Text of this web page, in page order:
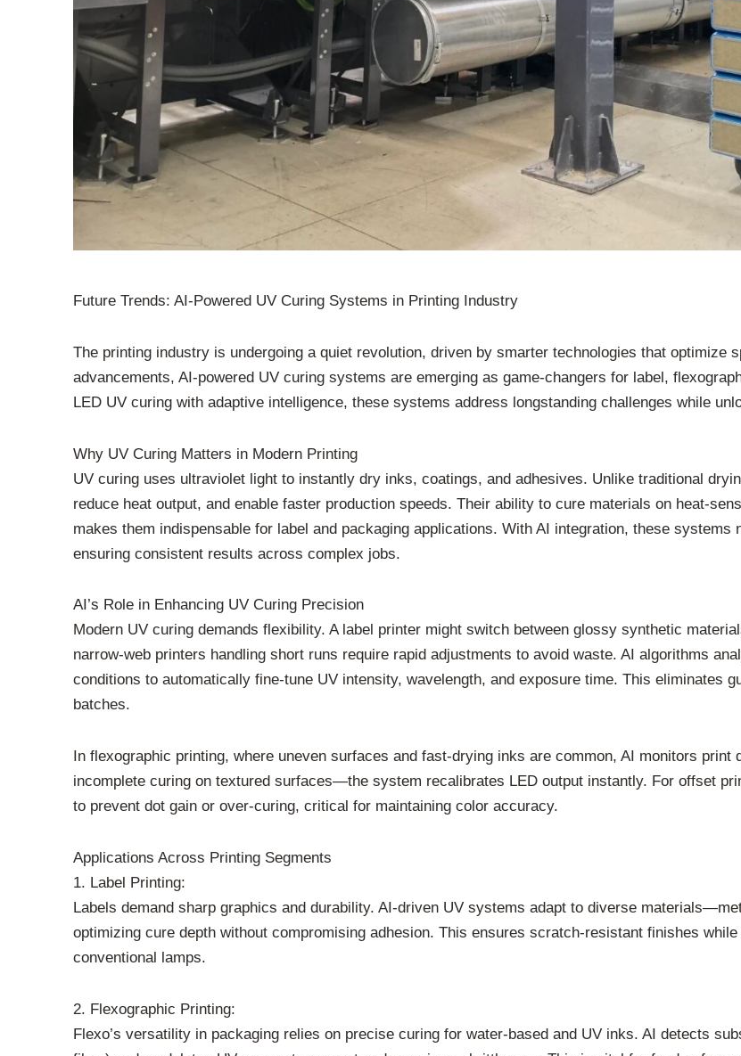
Future Trends: AI-Powered UV Curing Systems in Printing Industry
The printing industry is undergoing a quiet revolution, driven by smarter technologies that optimize
advancements, AI-powered UV curing systems are emerging as game-changers for label,
LED UV curing with adaptive intelligence, these systems address longstanding challenges while
Why UV Curing Matters in Modern Printing
UV curing uses ultraviolet light to instantly dry inks, coatings, and adhesives. Unlike traditional
reduce heat output, and enable faster production speeds. Their ability to cure materials on heat-
makes them indispensable for label and packaging applications. With AI integration, these
ensuring consistent results across complex jobs.
AI’s Role in Enhancing UV Curing Precision
Modern UV curing demands flexibility. A label printer might switch between glossy synthetic
narrow-web printers handling short runs require rapid adjustments to avoid waste. AI algorithms
conditions to automatically fine-tune UV intensity, wavelength, and exposure time. This eliminates
batches.
In flexographic printing, where uneven surfaces and fast-drying inks are common, AI monitors
incomplete curing on textured surfaces—the system recalibrates LED output instantly. For offset
to prevent dot gain or over-curing, critical for maintaining color accuracy.
Applications Across Printing Segments
1. Label Printing:
Labels demand sharp graphics and durability. AI-driven UV systems adapt to diverse
optimizing cure depth without compromising adhesion. This ensures scratch-resistant finishes
conventional lamps.
2. Flexographic Printing:
Flexo’s versatility in packaging relies on precise curing for water-based and UV inks. AI detects